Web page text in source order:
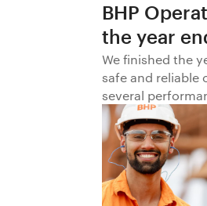
BHP
the year
2026
We finished the
safe and reliable
several
business.